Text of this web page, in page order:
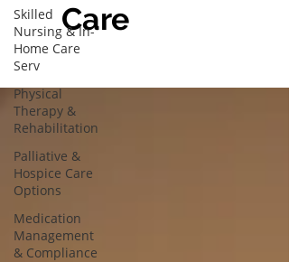
Skilled
Nursing & In-
Home Care
Serv
Physical
Therapy &
Rehabilitation
Palliative &
Hospice Care
Options
Medication
Management
& Compliance
Care